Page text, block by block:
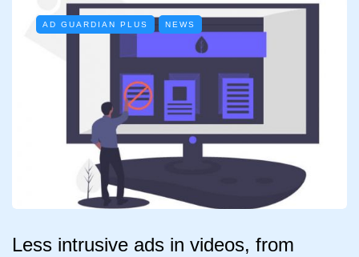
AD GUARDIAN PLUS NEWS
Less intrusive ads in videos, from